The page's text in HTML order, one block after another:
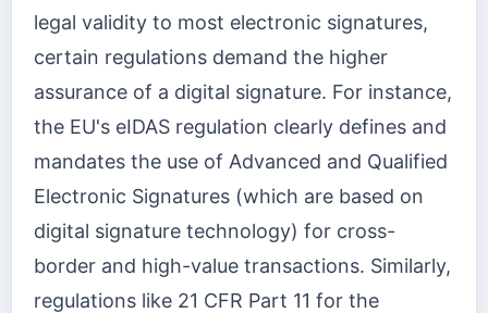
legal validity to most electronic signatures,
certain regulations demand the higher
assurance of a digital signature. For instance,
the EU's eIDAS regulation clearly defines and
mandates the use of Advanced and Qualified
Electronic Signatures (which are based on
digital signature technology) for cross-
border and high-value transactions. Similarly,
regulations like 21 CFR Part 11 for the